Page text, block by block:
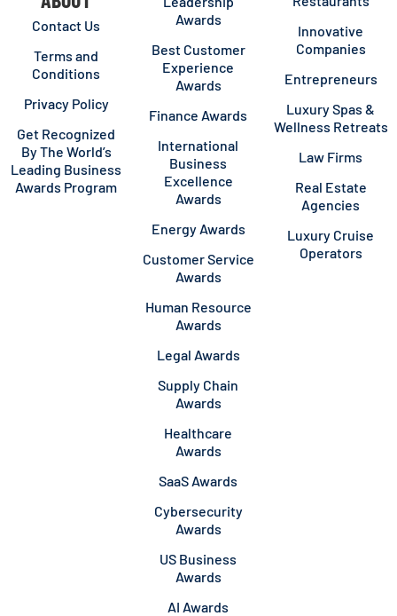
Contact Us
Terms and
Conditions
Privacy Policy
Get Recognized
By The World’s
Leading Business
Awards Program
Awards
Best Customer
Experience
Awards
Finance Awards
International
Business
Excellence
Awards
Energy Awards
Customer Service
Awards
Human Resource
Awards
Legal Awards
Supply Chain
Awards
Healthcare
Awards
SaaS Awards
Cybersecurity
Awards
US Business
Awards
AI Awards
Innovative
Companies
Entrepreneurs
Luxury Spas &
Wellness Retreats
Law Firms
Real Estate
Agencies
Luxury Cruise
Operators